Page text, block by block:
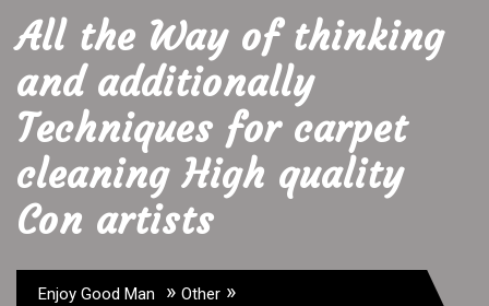
All the Way of thinking
and additionally
Techniques for carpet
cleaning High quality
Con artists
Enjoy Good Man » Other »